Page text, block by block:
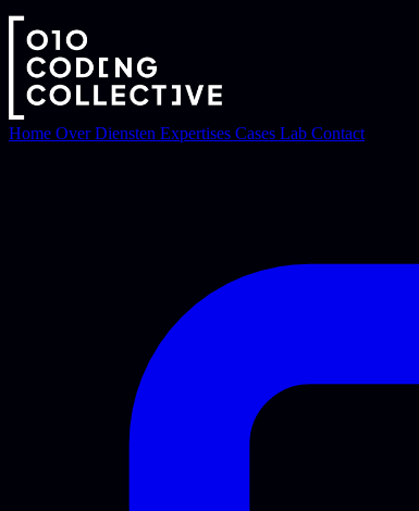
Home OverDiensten Expertises Cases Lab Contact